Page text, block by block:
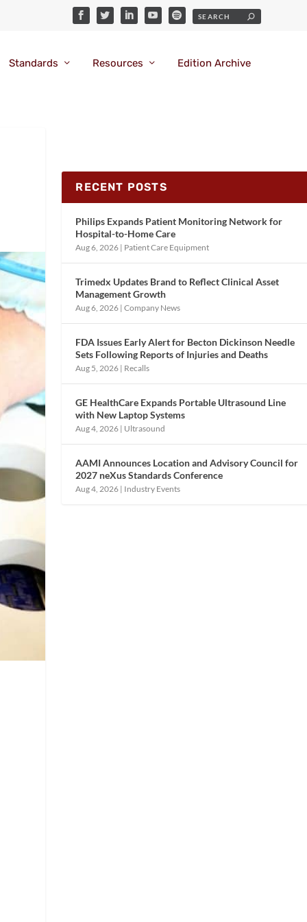
Standards Resources Edition Archive
RECENT POSTS
Philips Expands Patient Monitoring Network for
Hospital-to-Home Care
Aug 6, 2026 | Patient Care Equipment
Trimedx Updates Brand to Reflect Clinical Asset
Management Growth
Aug 6, 2026 |Company News
FDA Issues Early Alert for Becton Dickinson Needle
Sets Following Reports of Injuries and Deaths
Aug 5, 2026 | Recalls
GE HealthCare Expands Portable Ultrasound Line
with New Laptop Systems
Aug 4, 2026 | Ultrasound
AAMI Announces Location and Advisory Council for
2027 neXus Standards Conference
Aug 4, 2026 | Industry Events